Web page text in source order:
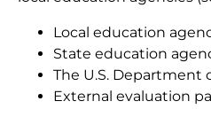
Local education
State education
The U.S. Department
External evaluation